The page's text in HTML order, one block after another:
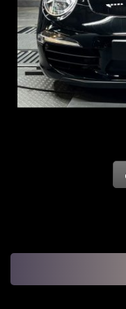
REG: Feb 12
ARF: $157K
COE: $60K
EXP: Oct 31